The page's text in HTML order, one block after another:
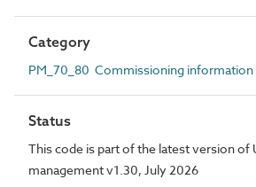
Category
PM_70_80 Commissioning information
Status
This code is part of the latest version of
management v1.30, July 2026